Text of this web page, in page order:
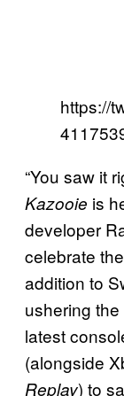
https://
“You saw it
Kazooie is
developer
celebrate
addition to
ushering
latest
(alongside
Replay) to